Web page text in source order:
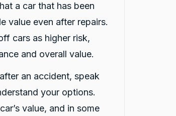
a car that has been
value even after repairs.
cars as higher risk,
and overall value.
an accident, speak
your options.
value, and in some